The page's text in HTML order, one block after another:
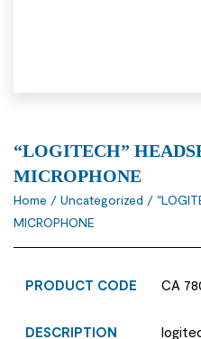
“LOGITECH”
MICROPHONE
Home / Uncategorized /
MICROPHONE
PRODUCT CODE CA
DESCRIPTION